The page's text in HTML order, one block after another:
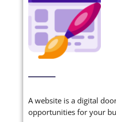
A website is a digital
opportunities for your